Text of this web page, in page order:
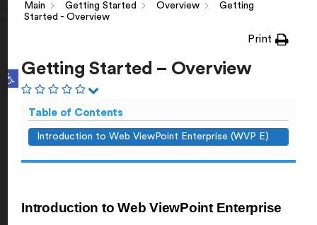
Open toolbar
Main
Getting Started Overview
Getting
Started - Overview
Print
Getting Started – Overview
Table of Contents
Introduction to Web ViewPoint Enterprise (WVP E)
Introduction to Web ViewPoint Enterprise